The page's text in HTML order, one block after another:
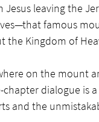
Jesus leaving the
famous
the Kingdom of
on the mount
dialogue is
and the